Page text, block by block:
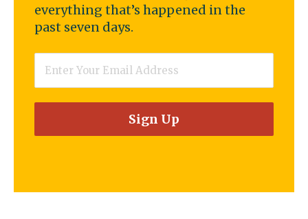
everything that’s happened in the
past seven days.